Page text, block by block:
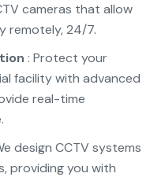
cameras that allow
remotely, 24/7.
: Protect your
facility with advanced
real-time
design CCTV systems
providing you with